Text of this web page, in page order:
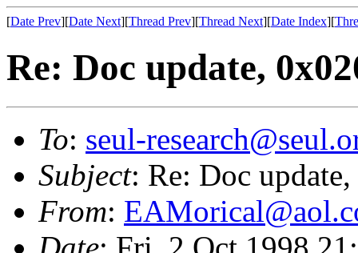
[Date Prev][Date Next][Thread Prev][Thread Next][Date Index][
Re: Doc update,
To: seul-
Subject: Re: Doc
From: